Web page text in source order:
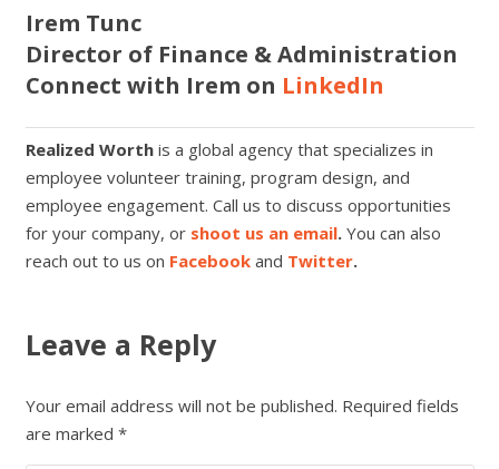
Irem Tunc
Director of Finance & Administration
Connect with Irem on LinkedIn
Realized Worthis a global agency that specializes in
employee volunteer training, program design, and
employee engagement. Call us to discuss opportunities
for your company, or shoot us an email.You can also
reach out to us on Facebookand Twitter.
Leave a Reply
Your email address will not be published. Required fields
are marked *